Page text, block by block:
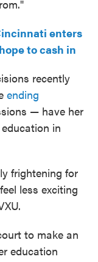
enters
to cash in
recently
ending
— have her
in
frightening for
less exciting
to make an
education